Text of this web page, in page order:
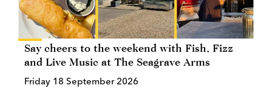
Say cheers to the weekend with Fish, Fizz
and Live Music at The Seagrave Arms
Friday 18 September 2026